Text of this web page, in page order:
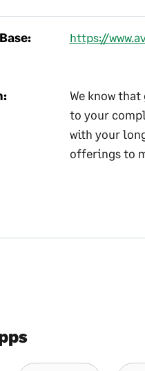
https://
We know
to your
with your
offerings to